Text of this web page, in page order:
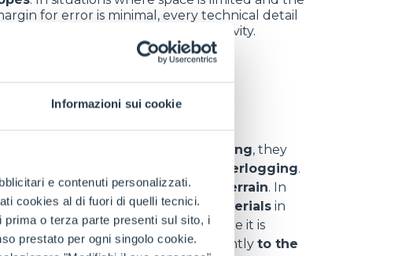
Informazioni sui cookie
e contenuti personalizzati.
cookies al di fuori di quelli tecnici.
o terza parte presenti sul sito, i
prestato per ogni singolo cookie.
for error is minimal, every technical detail
becomes a key ally for productivity.
sectors
hill and vineyard farming, they
waterlogging.
materialseven onrough terrain. In
oflogs,branchesandwaste materials in
their reliabilityeven in areas where it is
that canadapt quickly and efficiently to the